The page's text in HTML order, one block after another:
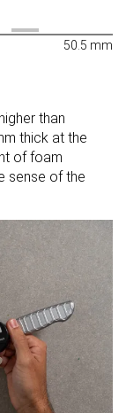
50.5 mm
than
thick at the
of foam
sense of the